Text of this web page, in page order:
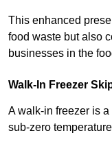
This enhanced
food waste but also
businesses in the
Walk-In Freezer
A walk-in freezer is
sub-zero